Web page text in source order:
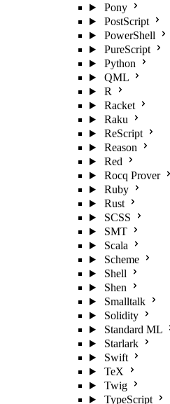
Pony
PostScript
PowerShell
PureScript
Python
QML
R
Racket
Raku
ReScript
Reason
Red
Rocq Prover
Ruby
Rust
SCSS
SMT
Scala
Scheme
Shell
Shen
Smalltalk
Solidity
Standard ML
Starlark
Swift
TeX
Twig
TypeScript